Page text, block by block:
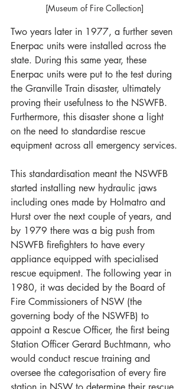
[Museum of Fire Collection]
Two years later in 1977, a further seven
Enerpac units were installed across the
state. During this same year, these
Enerpac units were put to the test during
the Granville Train disaster, ultimately
proving their usefulness to the NSWFB.
Furthermore, this disaster shone a light
on the need to standardise rescue
equipment across all emergency services.
This standardisation meant the NSWFB
started installing new hydraulic jaws
including ones made by Holmatro and
Hurst over the next couple of years, and
by 1979 there was a big push from
NSWFB firefighters to have every
appliance equipped with specialised
rescue equipment. The following year in
1980, it was decided by the Board of
Fire Commissioners of NSW (the
governing body of the NSWFB) to
appoint a Rescue Officer, the first being
Station Officer Gerard Buchtmann, who
would conduct rescue training and
oversee the categorisation of every fire